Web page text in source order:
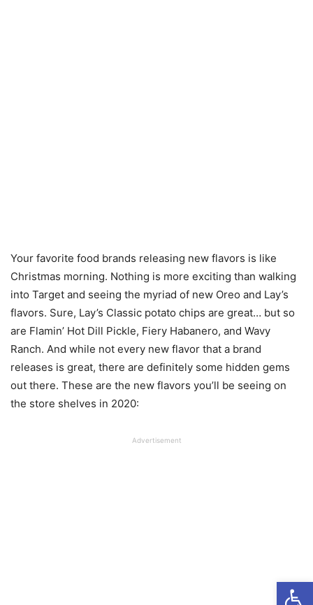
Your favorite food brands releasing new flavors is like
Christmas morning. Nothing is more exciting than walking
into Target and seeing the myriad of new Oreo and Lay’s
flavors. Sure, Lay’s Classic potato chips are great… but so
are Flamin’ Hot Dill Pickle, Fiery Habanero, and Wavy
Ranch. And while not every new flavor that a brand
releases is great, there are definitely some hidden gems
out there. These are the new flavors you’ll be seeing on
the store shelves in 2020:
Advertisement